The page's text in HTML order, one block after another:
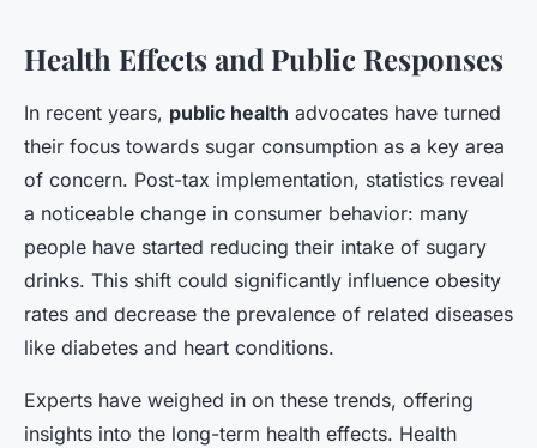
Health Effects and Public Responses
In recent years, public health advocates have turned
their focus towards sugar consumption as a key area
of concern. Post-tax implementation, statistics reveal
a noticeable change in consumer behavior: many
people have started reducing their intake of sugary
drinks. This shift could significantly influence obesity
rates and decrease the prevalence of related diseases
like diabetes and heart conditions.
Experts have weighed in on these trends, offering
insights into the long-term health effects. Health